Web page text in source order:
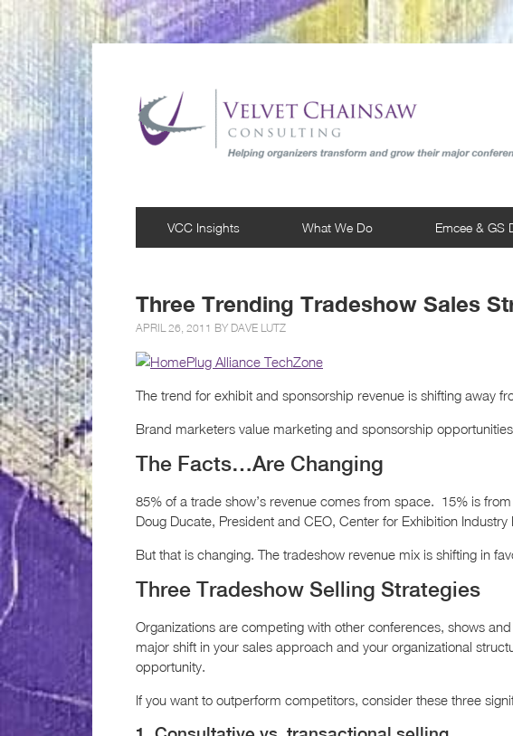
VCC Insights What We Do Emcee & GS
Three Trending Tradeshow Sales
APRIL 26, 2011 BY DAVE LUTZ
The trend for exhibit and sponsorship revenue is shifting away
Brand marketers value marketing and sponsorship
The Facts…Are Changing
85% of a trade show’s revenue comes from space. 15% is
Doug Ducate, President and CEO, Center for Exhibition Industry
But that is changing. The tradeshow revenue mix is shifting in
Three Tradeshow Selling Strategies
Organizations are competing with other conferences, shows
major shift in your sales approach and your organizational
opportunity.
If you want to outperform competitors, consider these three